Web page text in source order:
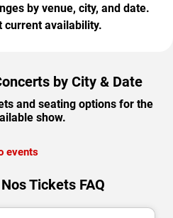
by venue, city, and date.
current availability.
by City & Date
and seating options for the
show.
events
Tickets FAQ